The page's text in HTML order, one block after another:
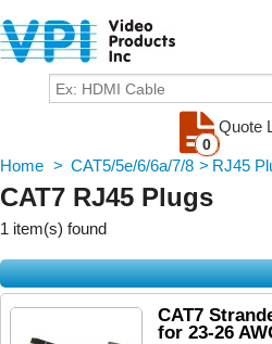
Quote
0
Home > CAT5/5e/6/6a/7/8 > RJ45
CAT7 RJ45 Plugs
1 item(s) found
CAT7
for 23-26